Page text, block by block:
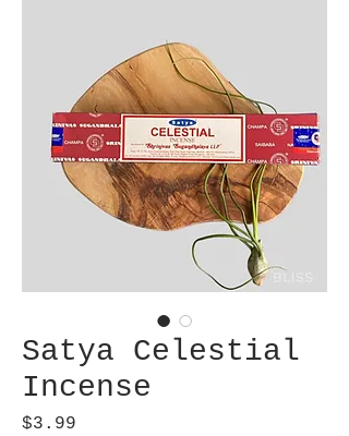
Satya Celestial
Incense
$3.99